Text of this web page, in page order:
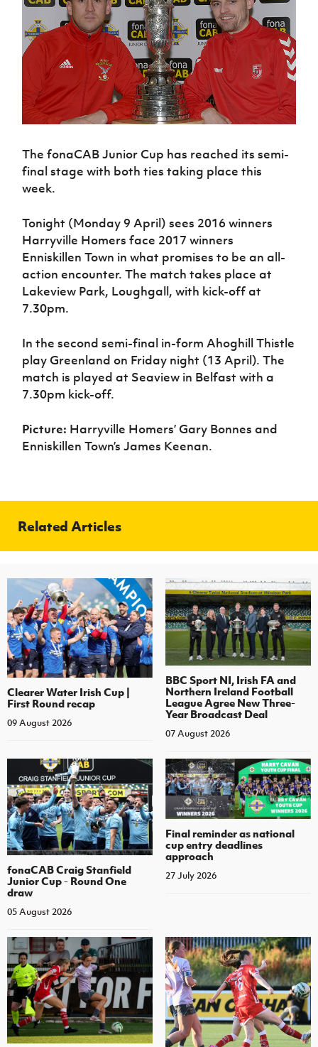
Northern
Ireland
Under 17
Men
Northern
Ireland
Senior
Women
Northern
Ireland
Northern
Ireland
Under 17
Women
Northern
Ireland
Hall of
Fame
GAWA
Shop
J JD
About JD
Academy
Challenge
Cup
McComb's
Coach
Travel
Intermediate
Cup
Craig
Stanfield
Junior Cup
Cavan
Youth Cup
League
Northern
Ireland
Women's
Football
Association
Northern
Football
League
Forms
women's
football
Safeguarding
Delivering
Let
Them
Play
Programmes
Howdens
Changer
Programme
Youth
Football
Framework
Community
Cup
Clubs
Stay
Onside
Ahead
of the
Game
Football
Department
Young
Leaders
Programme
Fresh
Programme
Referee
Futsal
H TICKETS
Subscribe
Newsletter
Irish FA five-year strategy
Find A Club
Football NI app
Esports
FOTM
IrishCupFinal
The fonaCAB Junior Cup has reached its semi-
final stage with both ties taking place this
week.
Tonight (Monday 9 April) sees 2016 winners
Harryville Homers face 2017 winners
Enniskillen Town in what promises to be an all-
action encounter. The match takes place at
Lakeview Park, Loughgall, with kick-off at
7.30pm.
In the second semi-final in-form Ahoghill Thistle
play Greenland on Friday night (13 April). The
match is played at Seaview in Belfast with a
7.30pm kick-off.
Picture: Harryville Homers’ Gary Bonnes and
Enniskillen Town’s James Keenan.
Related Articles
Clearer Water Irish Cup |
First Round recap
09 August 2026
BBC Sport NI, Irish FA and
Northern Ireland Football
League Agree New Three-
Year Broadcast Deal
07 August 2026
fonaCAB Craig Stanfield
Junior Cup - Round One
draw
05 August 2026
Final reminder as national
cup entry deadlines
approach
27 July 2026